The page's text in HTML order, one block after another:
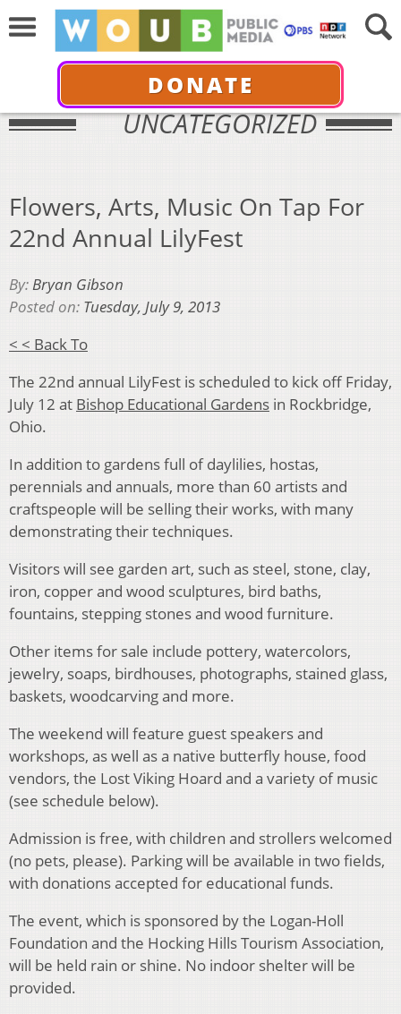
DONATE
UNCATEGORIZED
Flowers, Arts, Music On Tap For
22nd Annual LilyFest
By:Bryan Gibson
Posted on: Tuesday, July 9, 2013
< < Back To
The 22nd annual LilyFest is scheduled to kick off Friday,
July 12 at Bishop Educational Gardens in Rockbridge,
Ohio.
In addition to gardens full of daylilies, hostas,
perennials and annuals, more than 60 artists and
craftspeople will be selling their works, with many
demonstrating their techniques.
Visitors will see garden art, such as steel, stone, clay,
iron, copper and wood sculptures, bird baths,
fountains, stepping stones and wood furniture.
Other items for sale include pottery, watercolors,
jewelry, soaps, birdhouses, photographs, stained glass,
baskets, woodcarving and more.
The weekend will feature guest speakers and
workshops, as well as a native butterfly house, food
vendors, the Lost Viking Hoard and a variety of music
(see schedule below).
Admission is free, with children and strollers welcomed
(no pets, please). Parking will be available in two fields,
with donations accepted for educational funds.
The event, which is sponsored by the Logan-Holl
Foundation and the Hocking Hills Tourism Association,
will be held rain or shine. No indoor shelter will be
provided.